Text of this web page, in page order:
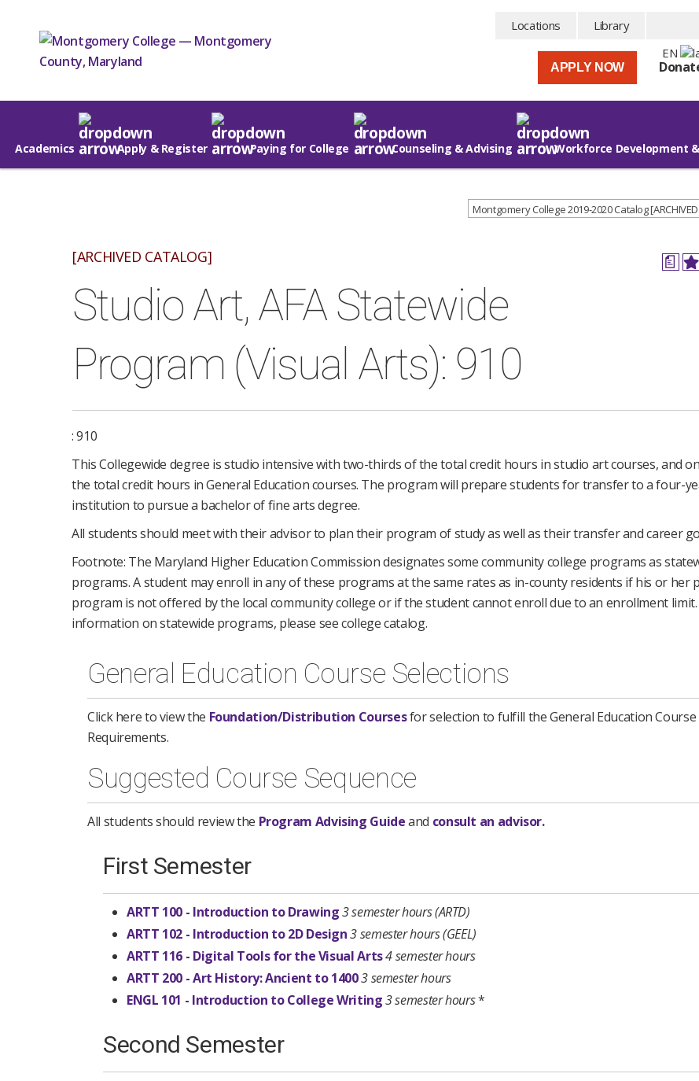
Locations
Library
EN
APPLY NOW
Academics Apply & Register Paying for College Counseling & Advising Workforce Development
Montgomery College 2019-2020 Catalog [ARCHIVED
a
[ARCHIVED CATALOG]
Studio Art, AFA Statewide
Program (Visual Arts): 910
: 910
This Collegewide degree is studio intensive with two-thirds of the total credit hours in studio art courses, and
the total credit hours in General Education courses. The program will prepare students for transfer to a four-
institution to pursue a bachelor of fine arts degree.
All students should meet with their advisor to plan their program of study as well as their transfer and career
Footnote: The Maryland Higher Education Commission designates some community college programs as
programs. A student may enroll in any of these programs at the same rates as in-county residents if his or her
program is not offered by the local community college or if the student cannot enroll due to an enrollment
information on statewide programs, please see college catalog.
General Education Course Selections
Click here to view the Foundation/Distribution Coursesfor selection to fulfill the General Education Course
Requirements.
Suggested Course Sequence
All students should review the Program Advising Guide​and consult an advisor.
First Semester
ARTT 100 - Introduction to Drawing3 semester hours(ARTD)
ARTT 102 - Introduction to 2D Design 3 semester hours(GEEL)
ARTT 116 - Digital Tools for the Visual Arts4 semester hours
ARTT 200 - Art History: Ancient to 14003 semester hours
ENGL 101 - Introduction to College Writing3 semester hours*
Second Semester